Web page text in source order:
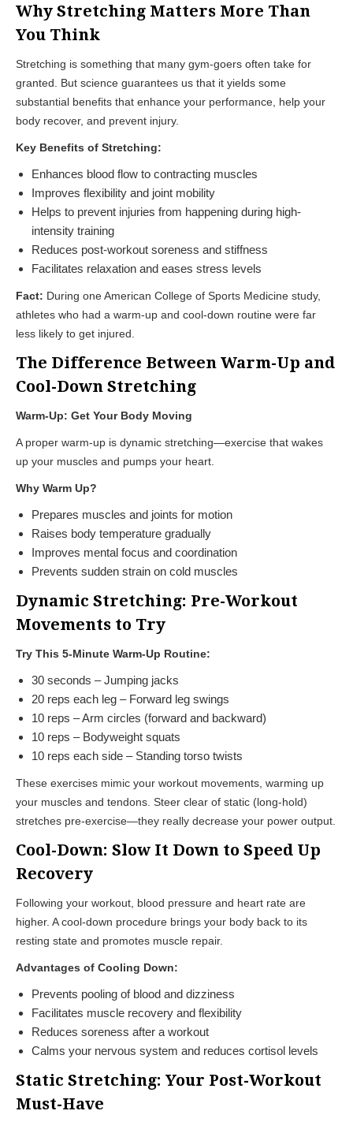
Why Stretching Matters More Than
You Think
Stretching is something that many gym-goers often take for
granted. But science guarantees us that it yields some
substantial benefits that enhance your performance, help your
body recover, and prevent injury.
Key Benefits of Stretching:
Enhances blood flow to contracting muscles
Improves flexibility and joint mobility
Helps to prevent injuries from happening during high-
intensity training
Reduces post-workout soreness and stiffness
Facilitates relaxation and eases stress levels
Fact: During one American College of Sports Medicine study,
athletes who had a warm-up and cool-down routine were far
less likely to get injured.
The Difference Between Warm-Up and
Cool-Down Stretching
Warm-Up: Get Your Body Moving
A proper warm-up is dynamic stretching—exercise that wakes
up your muscles and pumps your heart.
Why Warm Up?
Prepares muscles and joints for motion
Raises body temperature gradually
Improves mental focus and coordination
Prevents sudden strain on cold muscles
Dynamic Stretching: Pre-Workout
Movements to Try
Try This 5-Minute Warm-Up Routine:
30 seconds – Jumping jacks
20 reps each leg – Forward leg swings
10 reps – Arm circles (forward and backward)
10 reps – Bodyweight squats
10 reps each side – Standing torso twists
These exercises mimic your workout movements, warming up
your muscles and tendons. Steer clear of static (long-hold)
stretches pre-exercise—they really decrease your power output.
Cool-Down: Slow It Down to Speed Up
Recovery
Following your workout, blood pressure and heart rate are
higher. A cool-down procedure brings your body back to its
resting state and promotes muscle repair.
Advantages of Cooling Down:
Prevents pooling of blood and dizziness
Facilitates muscle recovery and flexibility
Reduces soreness after a workout
Calms your nervous system and reduces cortisol levels
Static Stretching: Your Post-Workout
Must-Have